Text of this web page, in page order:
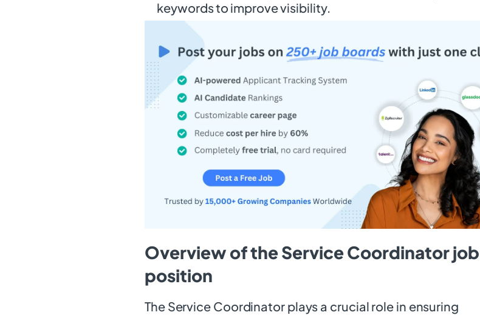
keywords to improve visibility.
Overview of the Service Coordinator job
position
The Service Coordinator plays a crucial role in ensuring